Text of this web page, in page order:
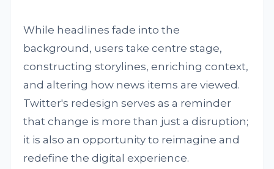
While headlines fade into the
background, users take centre stage,
constructing storylines, enriching context,
and altering how news items are viewed.
Twitter's redesign serves as a reminder
that change is more than just a disruption;
it is also an opportunity to reimagine and
redefine the digital experience.